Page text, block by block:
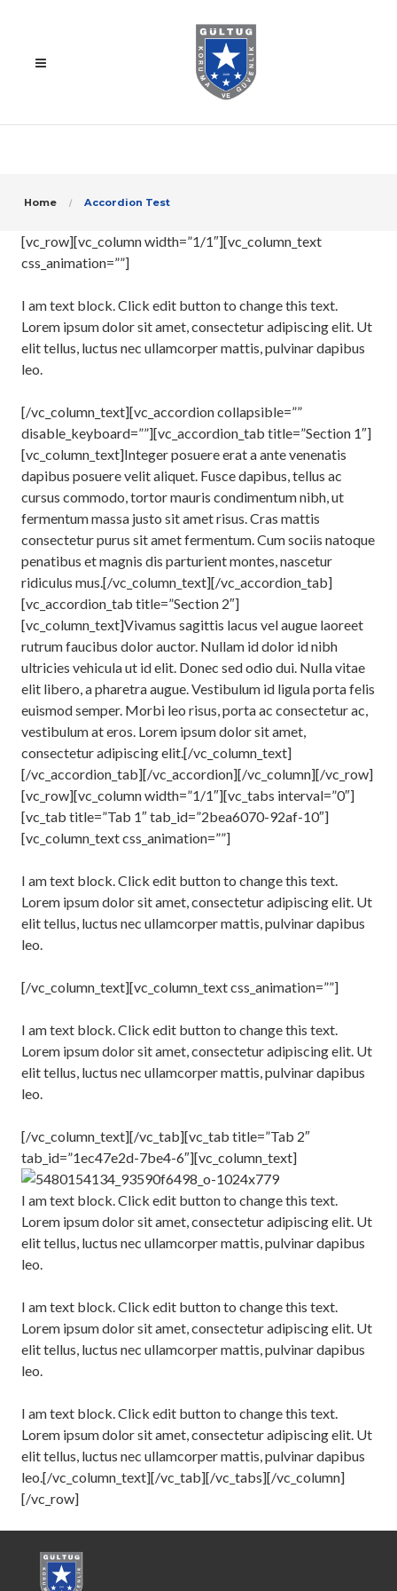
Home Accordion Test
[vc_row][vc_column width=”1/1″][vc_column_text
css_animation=””]
I am text block. Click edit button to change this text.
Lorem ipsum dolor sit amet, consectetur adipiscing elit. Ut
elit tellus, luctus nec ullamcorper mattis, pulvinar dapibus
leo.
[/vc_column_text][vc_accordion collapsible=””
disable_keyboard=””][vc_accordion_tab title=”Section 1″]
[vc_column_text]Integer posuere erat a ante venenatis
dapibus posuere velit aliquet. Fusce dapibus, tellus ac
cursus commodo, tortor mauris condimentum nibh, ut
fermentum massa justo sit amet risus. Cras mattis
consectetur purus sit amet fermentum. Cum sociis natoque
penatibus et magnis dis parturient montes, nascetur
ridiculus mus.[/vc_column_text][/vc_accordion_tab]
[vc_accordion_tab title=”Section 2″]
[vc_column_text]Vivamus sagittis lacus vel augue laoreet
rutrum faucibus dolor auctor. Nullam id dolor id nibh
ultricies vehicula ut id elit. Donec sed odio dui. Nulla vitae
elit libero, a pharetra augue. Vestibulum id ligula porta felis
euismod semper. Morbi leo risus, porta ac consectetur ac,
vestibulum at eros. Lorem ipsum dolor sit amet,
consectetur adipiscing elit.[/vc_column_text]
[/vc_accordion_tab][/vc_accordion][/vc_column][/vc_row]
[vc_row][vc_column width=”1/1″][vc_tabs interval=”0″]
[vc_tab title=”Tab 1″ tab_id=”2bea6070-92af-10″]
[vc_column_text css_animation=””]
I am text block. Click edit button to change this text.
Lorem ipsum dolor sit amet, consectetur adipiscing elit. Ut
elit tellus, luctus nec ullamcorper mattis, pulvinar dapibus
leo.
[/vc_column_text][vc_column_text css_animation=””]
I am text block. Click edit button to change this text.
Lorem ipsum dolor sit amet, consectetur adipiscing elit. Ut
elit tellus, luctus nec ullamcorper mattis, pulvinar dapibus
leo.
[/vc_column_text][/vc_tab][vc_tab title=”Tab 2″
tab_id=”1ec47e2d-7be4-6″][vc_column_text]
I am text block. Click edit button to change this text.
Lorem ipsum dolor sit amet, consectetur adipiscing elit. Ut
elit tellus, luctus nec ullamcorper mattis, pulvinar dapibus
leo.
I am text block. Click edit button to change this text.
Lorem ipsum dolor sit amet, consectetur adipiscing elit. Ut
elit tellus, luctus nec ullamcorper mattis, pulvinar dapibus
leo.
I am text block. Click edit button to change this text.
Lorem ipsum dolor sit amet, consectetur adipiscing elit. Ut
elit tellus, luctus nec ullamcorper mattis, pulvinar dapibus
leo.[/vc_column_text][/vc_tab][/vc_tabs][/vc_column]
[/vc_row]